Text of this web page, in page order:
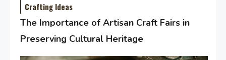
Crafting Ideas
The Importance of Artisan Craft Fairs in
Preserving Cultural Heritage